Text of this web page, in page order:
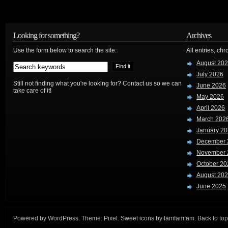
Looking for something?
Use the form below to search the site:
Still not finding what you're looking for? Contact us so we can
take care of it!
Archives
All entries,
August
July 2026
June 2026
May 2026
April 2026
March
January
December
November
October
August
June 2025
Powered by WordPress. Theme: Pixel . Sweet icons by famfamfam. Back to